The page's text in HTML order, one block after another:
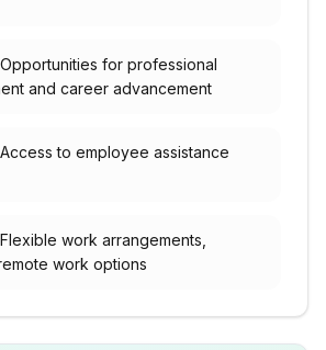
for professional
and career advancement
to employee assistance
work arrangements,
work options